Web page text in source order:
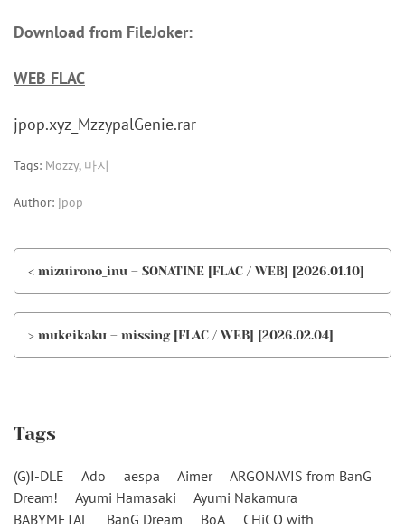
Download from FileJoker:
WEB FLAC
jpop.xyz_MzzypalGenie.rar
Tags: Mozzy, 마지
Author: jpop
< mizuirono_inu – SONATINE [FLAC / WEB] [2026.01.10]
> mukeikaku – missing [FLAC / WEB] [2026.02.04]
Tags
(G)I-DLE Ado aespa Aimer
ARGONAVIS from BanG
Dream!
Ayumi Hamasaki
Ayumi Nakamura
BABYMETAL
BanG Dream BoA
CHiCO with